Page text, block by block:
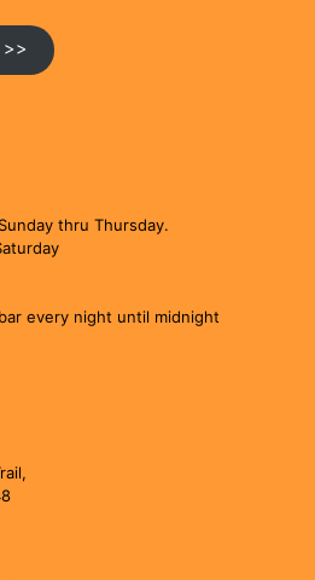
>>
thru Thursday.
every night until midnight